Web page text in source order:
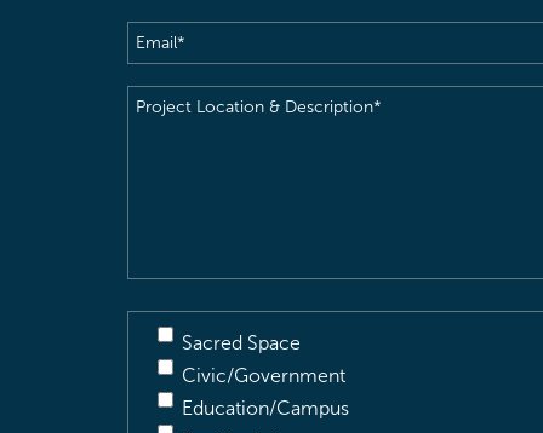
Email(Required)
Project
Sacred Space
Civic/Government
Education/Campus